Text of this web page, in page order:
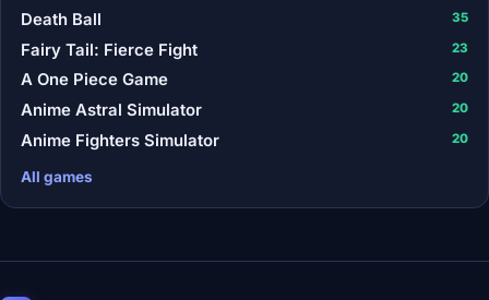
Death Ball 35
Fairy Tail: Fierce Fight 23
A One Piece Game 20
Anime Astral Simulator 20
Anime Fighters Simulator 20
All games